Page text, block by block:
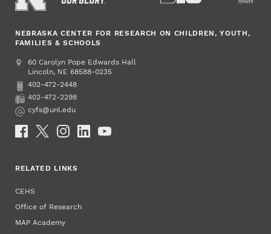
NEBRASKA CENTER FOR RESEARCH ON CHILDREN, YOUTH,
FAMILIES & SCHOOLS
Address
College of Education and Human Sciences
60 Carolyn Pope Edwards Hall
Lincoln, NE 68588-0235
Phone
402-472-2448
Fax
402-472-2298
Email
cyfs@unl.edu
Social Media
RELATED LINKS
CEHS
Office of Research
MAP Academy